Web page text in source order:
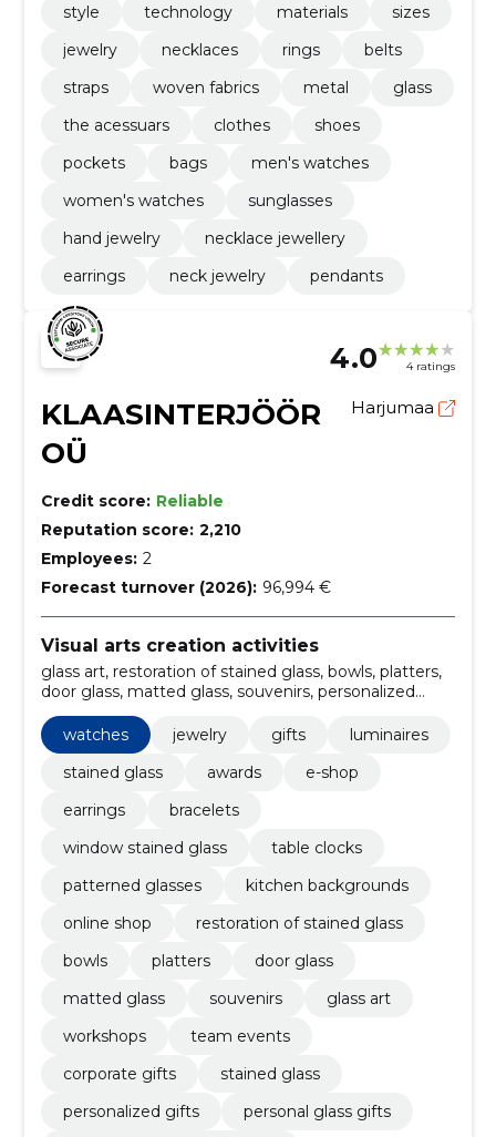
style
technology materials
sizes
jewelry
necklaces rings
belts
straps
woven fabrics metal
glass
the acessuars
clothes
shoes
pockets
bags
men's watches
women's watches
sunglasses
hand jewelry
necklace jewellery
earrings
neck jewelry pendants
4.0 4 ratings
KLAASINTERJÖÖR
OÜ
Harjumaa
Credit score: Reliable
Reputation score: 2,210
Employees: 2
Forecast turnover (2026): 96,994 €
Visual arts creation activities
glass art, restoration of stained glass, bowls, platters,
door glass, matted glass, souvenirs, personalized
gifts, Stained glass, corporate gifts
watches
jewelry gifts
luminaires
stained glass
awards
e-shop
earrings
bracelets
window stained glass
table clocks
patterned glasses
kitchen backgrounds
online shop
restoration of stained glass
bowls
platters
door glass
matted glass
souvenirs
glass art
workshops
team events
corporate gifts
stained glass
personalized gifts
personal glass gifts